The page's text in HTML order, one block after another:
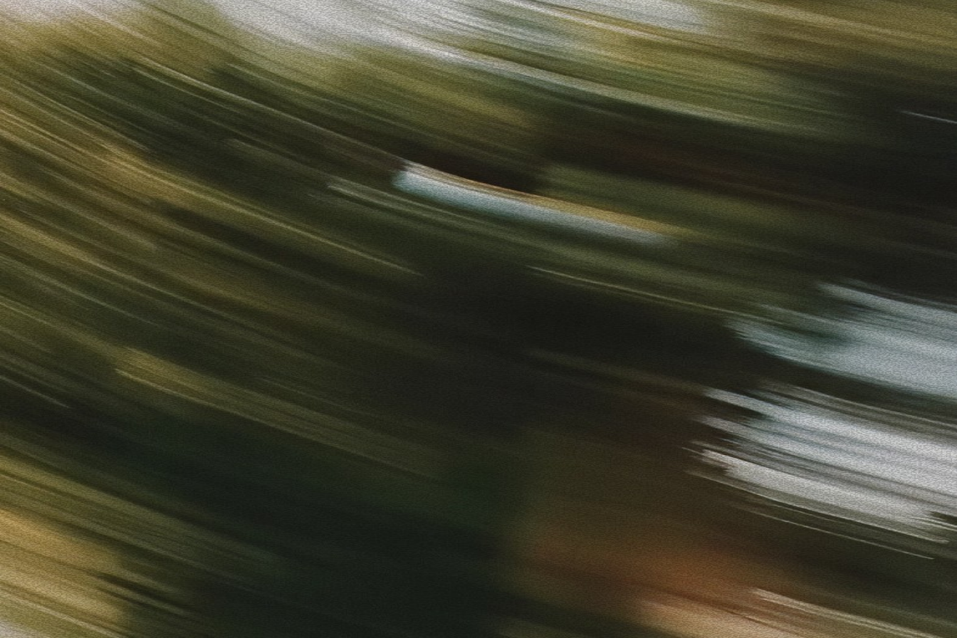
Sign in
“
Unbelievably Fast Platform with Perfect Branding and Ready-to-Use Ads
”
Alicia
Director of IT
Get started
What is your email?
Next